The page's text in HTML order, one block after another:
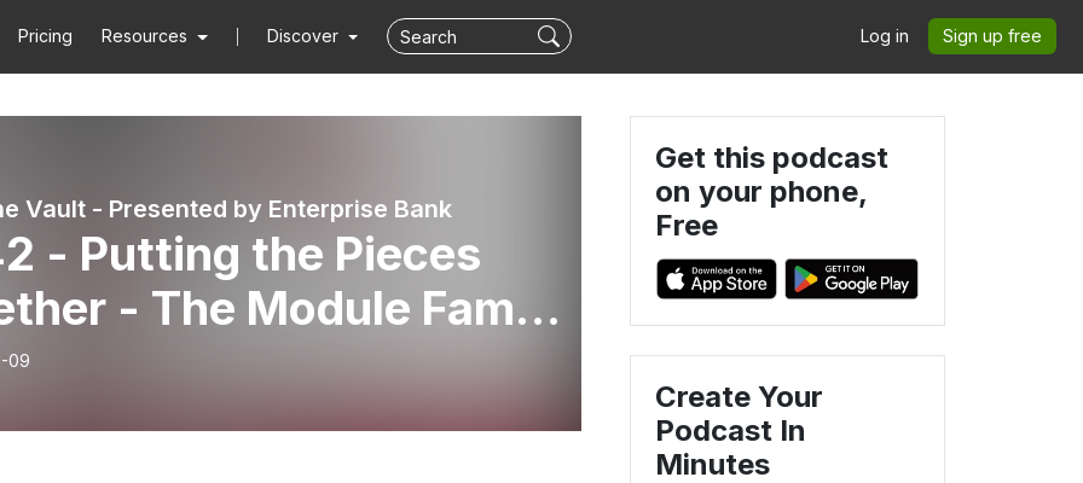
Pricing Resources Discover Log in Sign up free
Vault - Presented by Enterprise Bank
- Putting the Pieces
- The Module Family
09
Get this podcast
on your phone,
Free
Create Your
Podcast In
Minutes